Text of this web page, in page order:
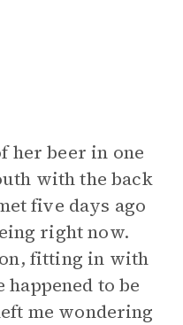
her beer in one
with the back
five days ago
right now.
fitting in with
to be
me wondering